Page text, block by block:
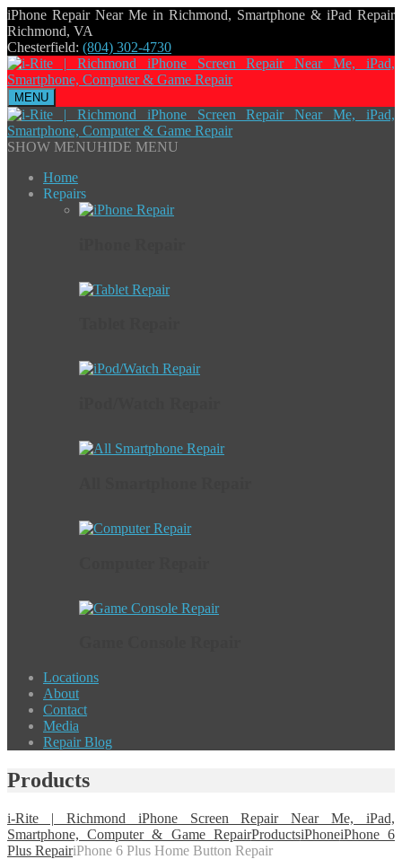
iPhone Repair Near Me in Richmond, Smartphone & iPad Repair
Richmond, VA
Chesterfield: (804) 302-4730
MENU
SHOW MENUHIDE MENU
Home
Repairs
Locations
About
Contact
Media
Repair Blog
Products
i-Rite | Richmond iPhone Screen Repair Near Me, iPad,
Smartphone, Computer & Game RepairProductsiPhoneiPhone 6
Plus RepairiPhone 6 Plus Home Button Repair